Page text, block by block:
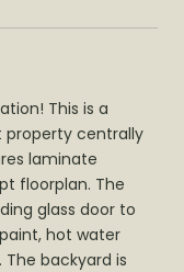
This is a
property centrally
laminate
floorplan. The
glass door to
hot water
backyard is